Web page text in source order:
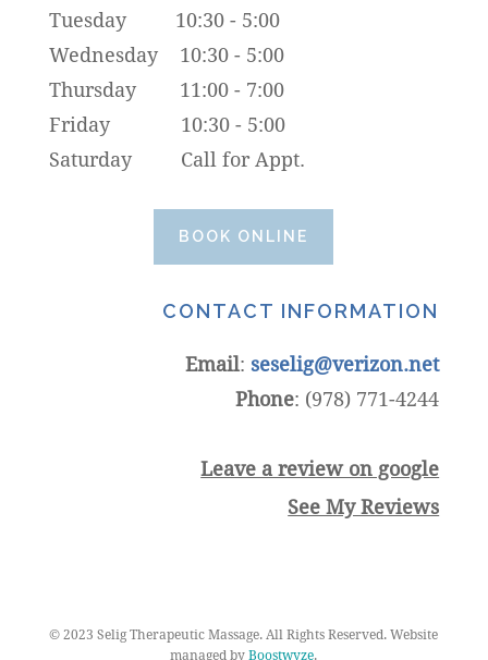
Tuesday 10:30 - 5:00
Wednesday 10:30 - 5:00
Thursday 11:00 - 7:00
Friday 10:30 - 5:00
Saturday Call for Appt.
BOOK ONLINE
CONTACT INFORMATION
Email: seselig@verizon.net
Phone: (978) 771-4244
Leave a review on google
See My Reviews
© 2023 Selig Therapeutic Massage. All Rights Reserved. Website
managed byBoostwyze.